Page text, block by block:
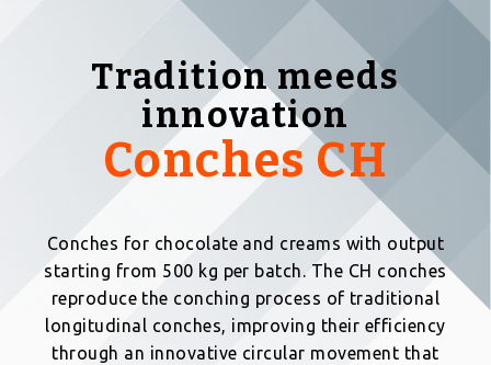
Tradition meeds
innovation
Conches CH
Conches for chocolate and creams with output
starting from 500 kg per batch. The CH conches
reproduce the conching process of traditional
longitudinal conches, improving their efficiency
through an innovative circular movement that